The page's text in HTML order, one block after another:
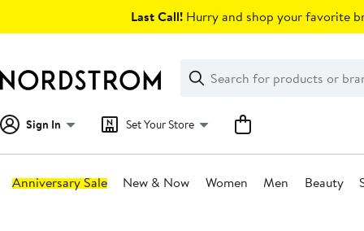
Last Call! Hurry and shop your favorite
Search
Clear
Clear
Search
Sign In Set Your Store
Anniversary Sale New & Now Women Men Beauty